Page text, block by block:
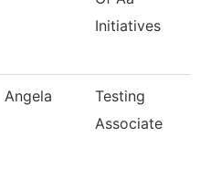
Initiatives
Angela
Testing
Associate